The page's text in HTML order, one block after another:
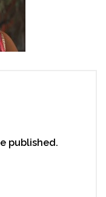
published.